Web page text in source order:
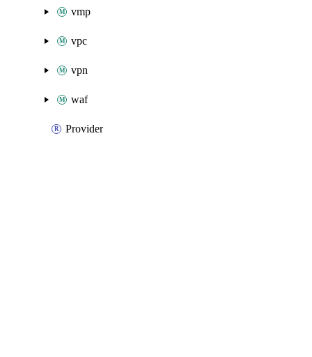
vmp
vpc
vpn
waf
Provider